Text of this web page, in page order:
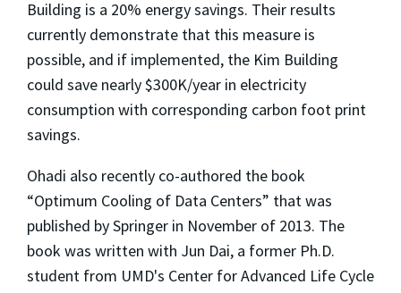
Building is a 20% energy savings. Their results
currently demonstrate that this measure is
possible, and if implemented, the Kim Building
could save nearly $300K/year in electricity
consumption with corresponding carbon foot print
savings.
Ohadi also recently co-authored the book
“Optimum Cooling of Data Centers” that was
published by Springer in November of 2013. The
book was written with Jun Dai, a former Ph.D.
student from UMD's Center for Advanced Life Cycle